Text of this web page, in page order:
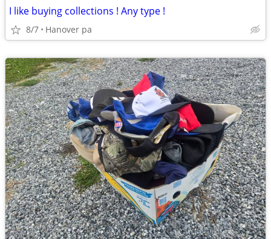
I like buying collections ! Any type !
8/7 Hanover pa